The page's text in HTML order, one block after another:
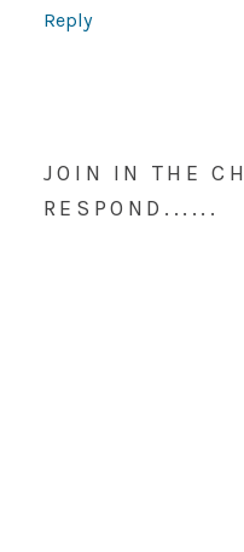
Reply
JOIN IN THE
RESPOND......